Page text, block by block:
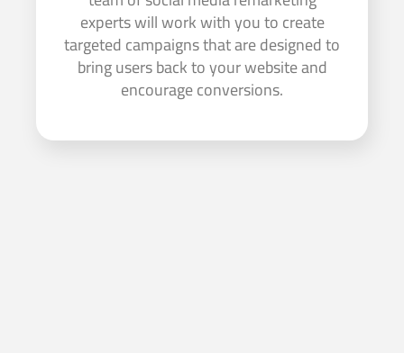
experts will work with you to create
targeted campaigns that are designed to
bring users back to your website and
encourage conversions.